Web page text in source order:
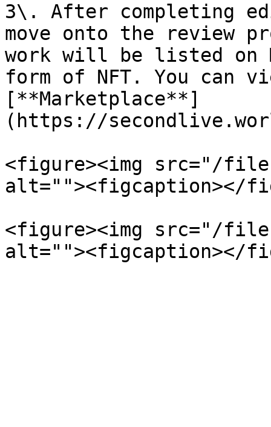
3\. After completing
move onto the review
work will be listed on
form of NFT. You can
[**Marketplace**]
(https://
<figure><img src="/files/
alt=""><figcaption></
<figure><img src="/files/